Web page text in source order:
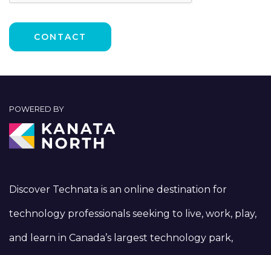
POWERED BY
Discover Technata is an online destination for
technology professionals seeking to live, work, play,
and learn in Canada’s largest technology park,